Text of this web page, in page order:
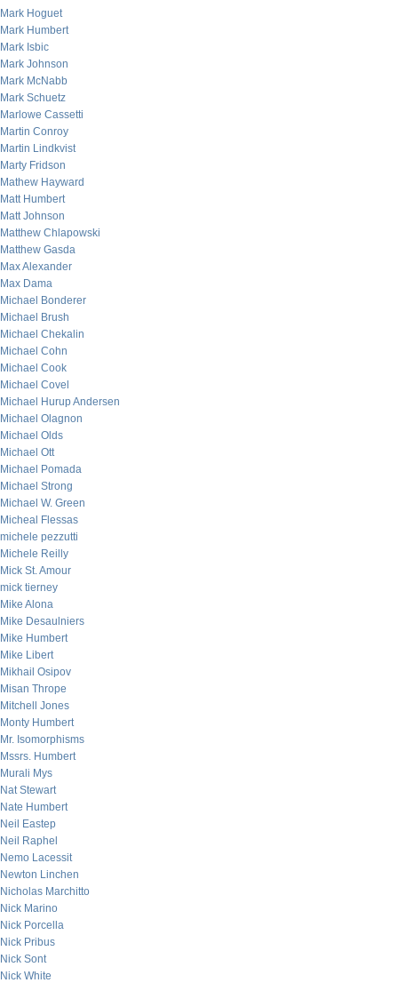
Mark Hoguet
Mark Humbert
Mark Isbic
Mark Johnson
Mark McNabb
Mark Schuetz
Marlowe Cassetti
Martin Conroy
Martin Lindkvist
Marty Fridson
Mathew Hayward
Matt Humbert
Matt Johnson
Matthew Chlapowski
Matthew Gasda
Max Alexander
Max Dama
Michael Bonderer
Michael Brush
Michael Chekalin
Michael Cohn
Michael Cook
Michael Covel
Michael Hurup Andersen
Michael Olagnon
Michael Olds
Michael Ott
Michael Pomada
Michael Strong
Michael W. Green
Micheal Flessas
michele pezzutti
Michele Reilly
Mick St. Amour
mick tierney
Mike Alona
Mike Desaulniers
Mike Humbert
Mike Libert
Mikhail Osipov
Misan Thrope
Mitchell Jones
Monty Humbert
Mr. Isomorphisms
Mssrs. Humbert
Murali Mys
Nat Stewart
Nate Humbert
Neil Eastep
Neil Raphel
Nemo Lacessit
Newton Linchen
Nicholas Marchitto
Nick Marino
Nick Porcella
Nick Pribus
Nick Sont
Nick White